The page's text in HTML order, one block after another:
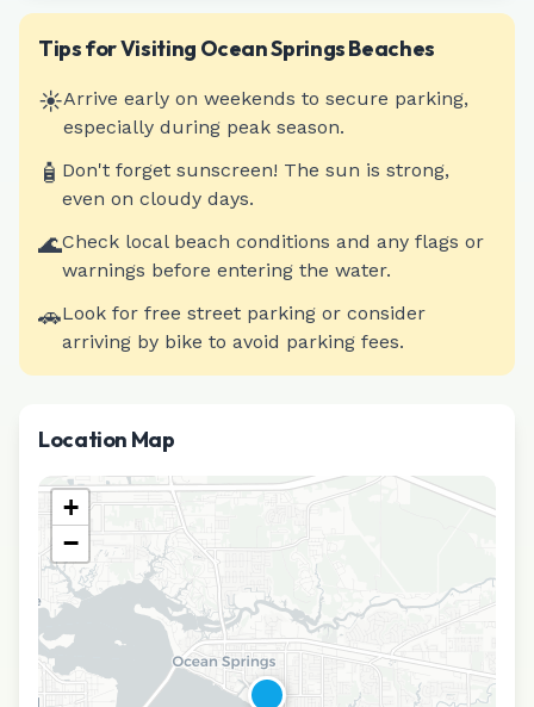
Tips for Visiting Ocean SpringsBeaches
☀️Arrive early on weekends to secure parking,
especially during peak season.
🧴 Don't forget sunscreen! The sun is strong,
even on cloudy days.
🌊Check local beach conditions and any flags or
warnings before entering the water.
🚗Look for free street parking or consider
arriving by bike to avoid parking fees.
Location Map
+
−